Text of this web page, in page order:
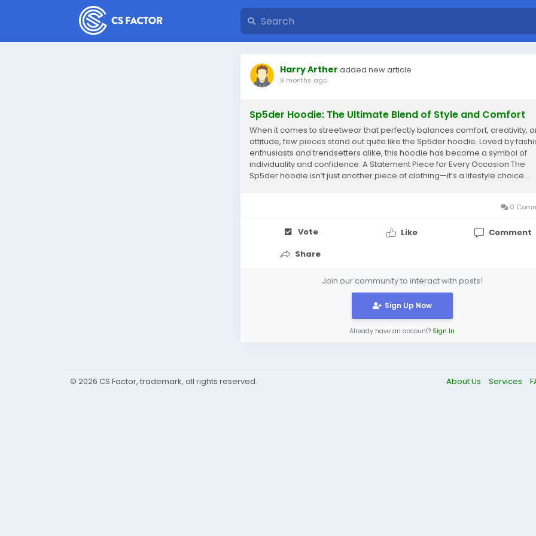
Harry Arther added new article
9 months ago
Sp5der Hoodie: The Ultimate Blend of Style and Comfort
When it comes to streetwear that perfectly balances comfort, creativity,
attitude, few pieces stand out quite like the Sp5der hoodie. Loved by
enthusiasts and trendsetters alike, this hoodie has become a symbol of
individuality and confidence. A Statement Piece for Every Occasion The
Sp5der hoodie isn’t just another piece of clothing—it’s a lifestyle choice....
0
Vote Like
Comment
Share
Join our community to interact with posts!
Sign Up Now
Already have an account? Sign In
© 2026 CS Factor, trademark, all rights reserved. About Us Services